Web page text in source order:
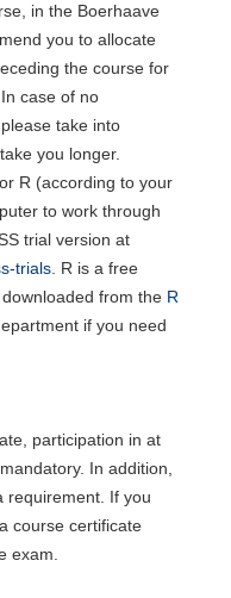
in the Boerhaave
you to allocate
the course for
case of no
take into
you longer.
R (according to your
to work through
trial version at
trials . R is a free
from the R
if you need
participation in at
In addition,
requirement. If you
course certificate
exam.